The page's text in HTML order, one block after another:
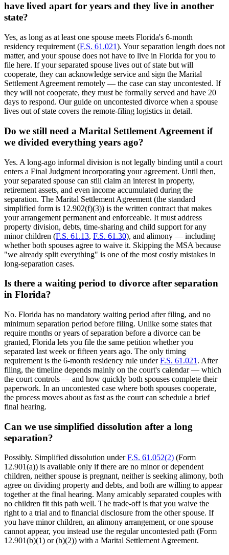
have lived apart for years and they live in another
state?
Yes, as long as at least one spouse meets Florida's 6-month
residency requirement (F.S. 61.021). Your separation length does not
matter, and your spouse does not have to live in Florida for you to
file here. If your separated spouse lives out of state but will
cooperate, they can acknowledge service and sign the Marital
Settlement Agreement remotely — the case can stay uncontested. If
they will not cooperate, they must be formally served and have 20
days to respond. Our guide on uncontested divorce when a spouse
lives out of state covers the remote-filing logistics in detail.
Do we still need a Marital Settlement Agreement if
we divided everything years ago?
Yes. A long-ago informal division is not legally binding until a court
enters a Final Judgment incorporating your agreement. Until then,
your separated spouse can still claim an interest in property,
retirement assets, and even income accumulated during the
separation. The Marital Settlement Agreement (the standard
simplified form is 12.902(f)(3)) is the written contract that makes
your arrangement permanent and enforceable. It must address
property division, debts, time-sharing and child support for any
minor children (F.S. 61.13, F.S. 61.30), and alimony — including
whether both spouses agree to waive it. Skipping the MSA because
"we already split everything" is one of the most costly mistakes in
long-separation cases.
Is there a waiting period to divorce after separation
in Florida?
No. Florida has no mandatory waiting period after filing, and no
minimum separation period before filing. Unlike some states that
require months or years of separation before a divorce can be
granted, Florida lets you file the same petition whether you
separated last week or fifteen years ago. The only timing
requirement is the 6-month residency rule underF.S. 61.021 . After
filing, the timeline depends mainly on the court's calendar — which
the court controls — and how quickly both spouses complete their
paperwork. In an uncontested case where both spouses cooperate,
the process moves about as fast as the court can schedule a brief
final hearing.
Can we use simplified dissolution after a long
separation?
Possibly. Simplified dissolution underF.S. 61.052(2) (Form
12.901(a)) is available only if there are no minor or dependent
children, neither spouse is pregnant, neither is seeking alimony, both
agree on dividing property and debts, and both are willing to appear
together at the final hearing. Many amicably separated couples with
no children fit this path well. The trade-off is that you waive the
right to a trial and to financial disclosure from the other spouse. If
you have minor children, an alimony arrangement, or one spouse
cannot appear, you instead use the regular uncontested path (Form
12.901(b)(1) or (b)(2)) with a Marital Settlement Agreement.